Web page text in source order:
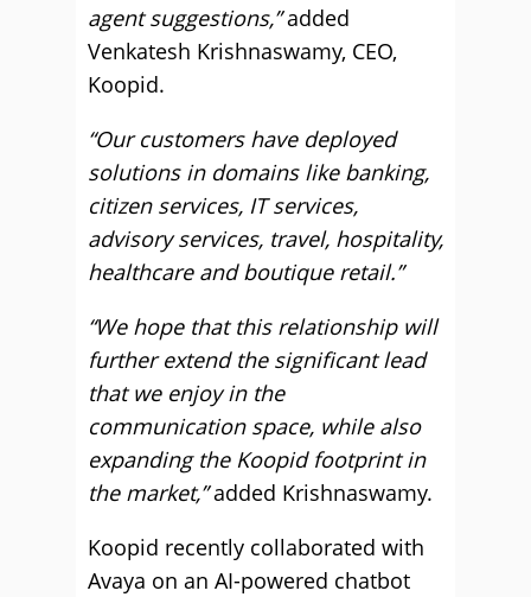
agent suggestions,”added
Venkatesh Krishnaswamy, CEO,
Koopid.
“Our customers have deployed
solutions in domains like banking,
citizen services, IT services,
advisory services, travel, hospitality,
healthcare and boutique retail.”
“We hope that this relationship will
further extend the significant lead
that we enjoy in the
communication space, while also
expanding the Koopid footprint in
the market,”added Krishnaswamy.
Koopid recently collaborated with
Avaya on an AI-powered chatbot